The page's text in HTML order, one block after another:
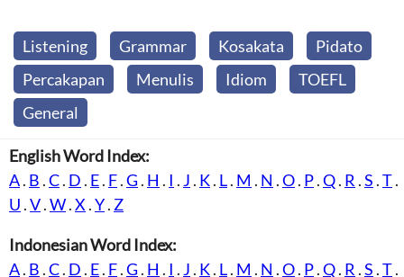
Listening Grammar Kosakata
Pidato
Percakapan
Menulis Idiom
TOEFL
General
English Word Index:
A. B .C. D . E. F.G. H . I . J . K. L. M . N .O. P.Q. R .S .T.
U .V.W.X .Y. Z
Indonesian Word Index:
A. B .C. D . E. F.G. H . I . J . K. L. M . N .O. P.Q. R .S .T.